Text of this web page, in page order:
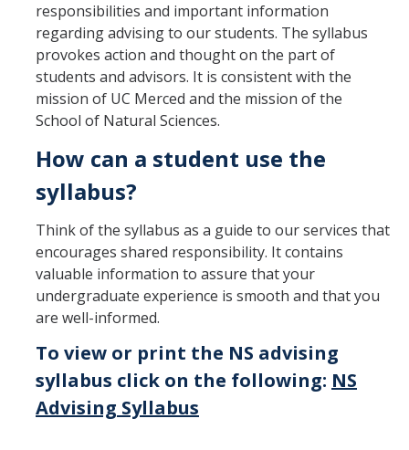
Advisor Walk-ins
Peer Mentors
NS Career Specialist
Academics
Course Syllabi
Applied Mathematical Sciences
Biochemistry
Biological Sciences
Chemistry
Data Science & Computing
responsibilities and important information
regarding advising to our students. The syllabus
provokes action and thought on the part of
students and advisors. It is consistent with the
mission of UC Merced and the mission of the
School of Natural Sciences.
How can a student use the
syllabus?
Think of the syllabus as a guide to our services that
encourages shared responsibility. It contains
valuable information to assure that your
undergraduate experience is smooth and that you
are well-informed.
To view or print the NS advising
syllabus click on the following: NS
Advising Syllabus